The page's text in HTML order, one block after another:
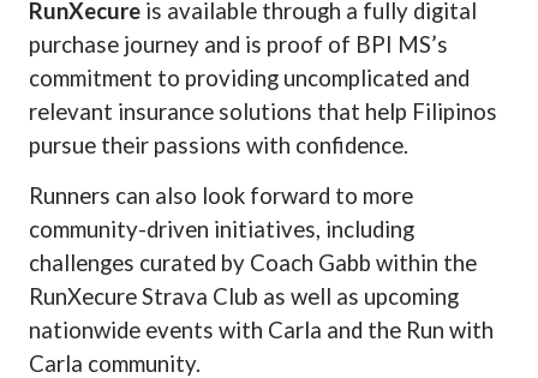
RunXecure is available through a fully digital
purchase journey and is proof of BPI MS’s
commitment to providing uncomplicated and
relevant insurance solutions that help Filipinos
pursue their passions with confidence.
Runners can also look forward to more
community-driven initiatives, including
challenges curated by Coach Gabb within the
RunXecure Strava Club as well as upcoming
nationwide events with Carla and the Run with
Carla community.